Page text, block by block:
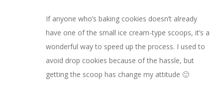
If anyone who’s baking cookies doesn’t already
have one of the small ice cream-type scoops, it’s a
wonderful way to speed up the process. I used to
avoid drop cookies because of the hassle, but
getting the scoop has change my attitude 🙂